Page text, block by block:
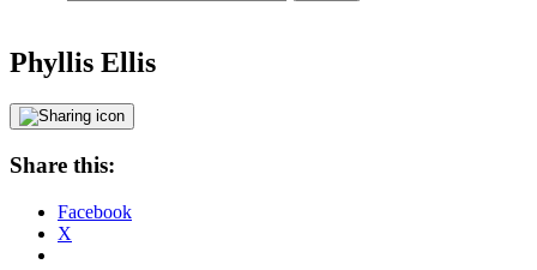
Phyllis Ellis
Share this:
Facebook
X